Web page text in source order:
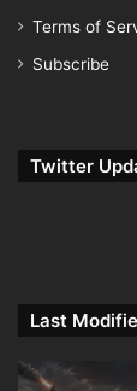
Terms of
Subscribe
Twitter
Last